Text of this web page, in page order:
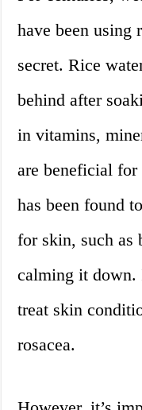
have been using
secret. Rice
behind after
in vitamins,
are beneficial
has been found
for skin, such as
calming it down.
treat skin
rosacea.